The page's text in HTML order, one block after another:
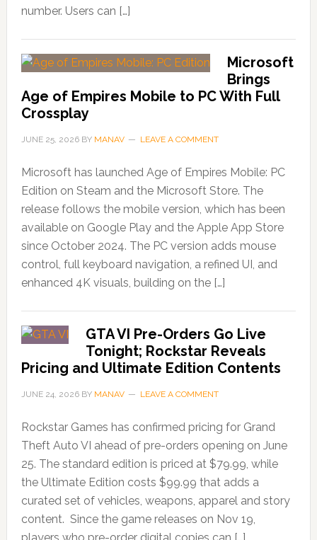
number. Users can […]
Microsoft
Brings
Age of Empires Mobile to PC With Full
Crossplay
JUNE 25, 2026BY MANAV LEAVE A COMMENT
Microsoft has launched Age of Empires Mobile: PC
Edition on Steam and the Microsoft Store. The
release follows the mobile version, which has been
available on Google Play and the Apple App Store
since October 2024. The PC version adds mouse
control, full keyboard navigation, a refined UI, and
enhanced 4K visuals, building on the […]
GTA VI Pre-Orders Go Live
Tonight; Rockstar Reveals
Pricing and Ultimate Edition Contents
JUNE 24, 2026BY MANAV LEAVE A COMMENT
Rockstar Games has confirmed pricing for Grand
Theft Auto VI ahead of pre-orders opening on June
25. The standard edition is priced at $79.99, while
the Ultimate Edition costs $99.99 that adds a
curated set of vehicles, weapons, apparel and story
content. Since the game releases on Nov 19,